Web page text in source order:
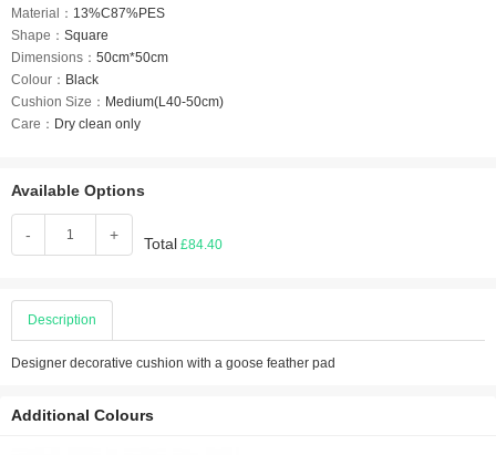
Material： 13%C87%PES
Shape： Square
Dimensions： 50cm*50cm
Colour： Black
Cushion Size： Medium(L40-50cm)
Care： Dry clean only
Available Options
- + Total £84.40
Description
Designer decorative cushion with a goose feather pad
Additional Colours